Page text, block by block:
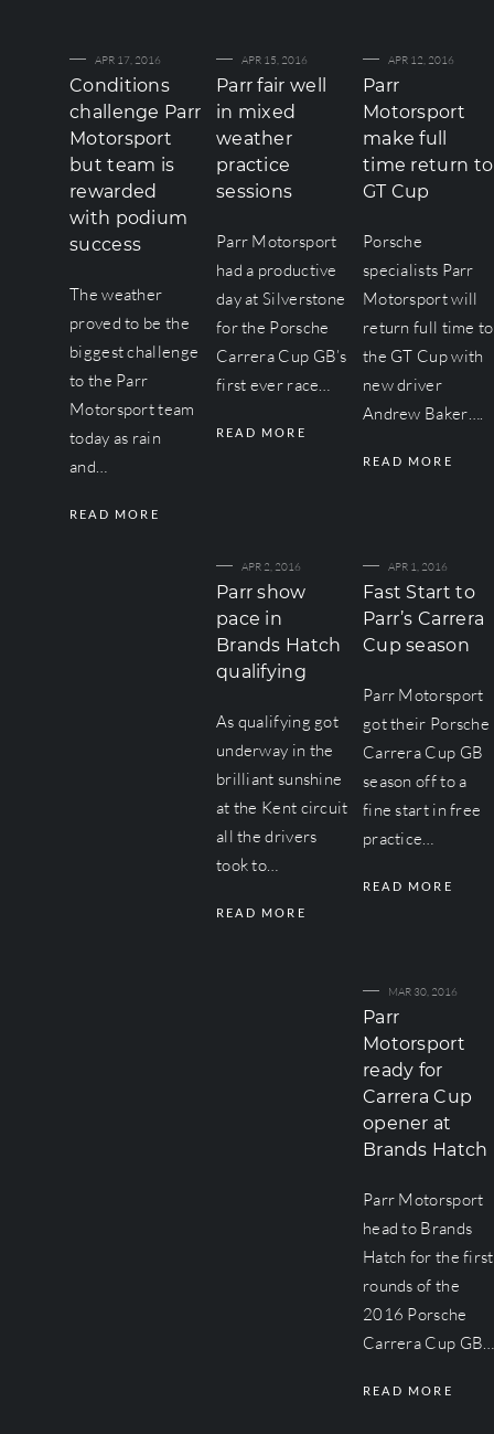
APR 17, 2016
Conditions
challenge Parr
Motorsport
but team is
rewarded
with podium
success
The weather
proved to be the
biggest challenge
to the Parr
Motorsport team
today as rain
and…
READ MORE
APR 15, 2016
Parr fair well
in mixed
weather
practice
sessions
Parr Motorsport
had a productive
day at Silverstone
for the Porsche
Carrera Cup GB’s
first ever race…
READ MORE
APR 12, 2016
Parr
Motorsport
make full
time return to
GT Cup
Porsche
specialists Parr
Motorsport will
return full time to
the GT Cup with
new driver
Andrew Baker….
READ MORE
APR 2, 2016
Parr show
pace in
Brands Hatch
qualifying
As qualifying got
underway in the
brilliant sunshine
at the Kent circuit
all the drivers
took to…
READ MORE
APR 1, 2016
Fast Start to
Parr’s Carrera
Cup season
Parr Motorsport
got their Porsche
Carrera Cup GB
season off to a
fine start in free
practice…
READ MORE
MAR 30, 2016
Parr
Motorsport
ready for
Carrera Cup
opener at
Brands Hatch
Parr Motorsport
head to Brands
Hatch for the first
rounds of the
2016 Porsche
Carrera Cup GB…
READ MORE